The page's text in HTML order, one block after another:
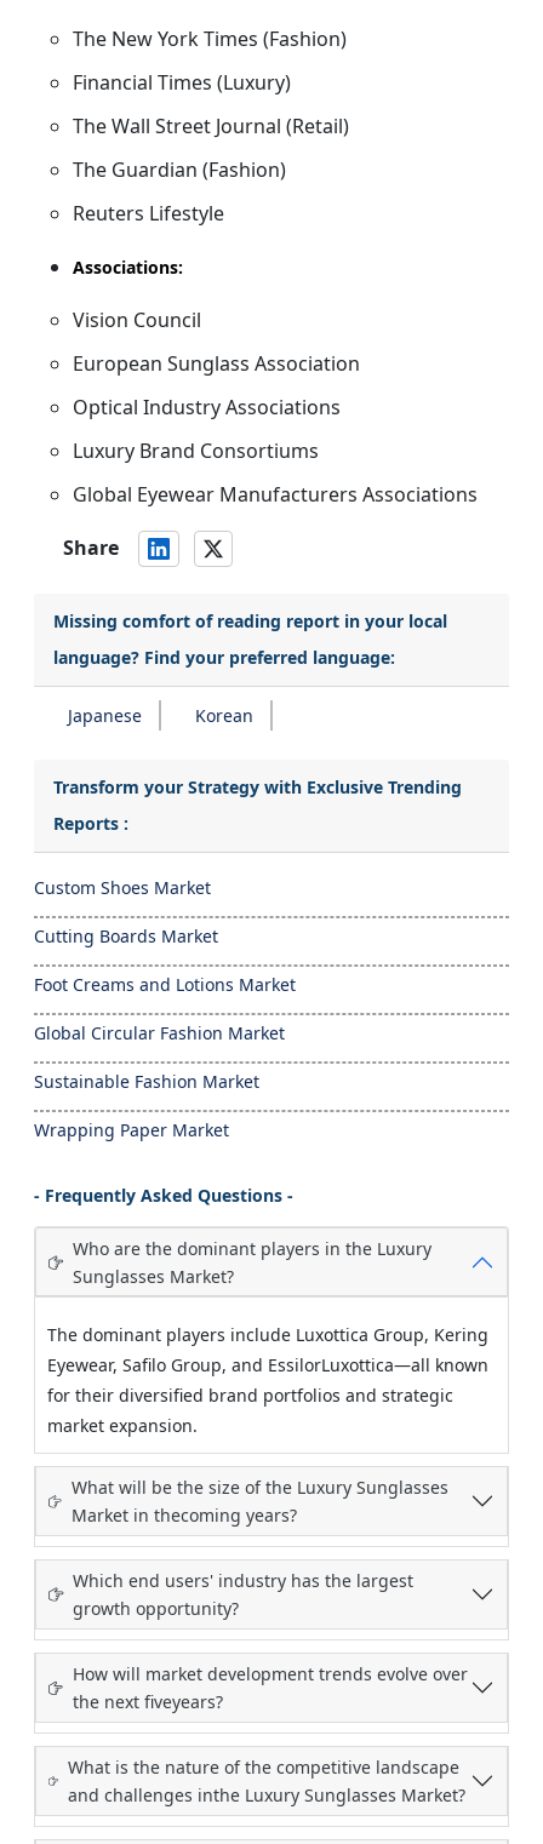
The New York Times (Fashion)
Financial Times (Luxury)
The Wall Street Journal (Retail)
The Guardian (Fashion)
Reuters Lifestyle
Associations:
Vision Council
European Sunglass Association
Optical Industry Associations
Luxury Brand Consortiums
Global Eyewear Manufacturers Associations
Share
Missing comfort of reading report in your local
language? Find your preferred language:
Japanese Korean
Transform your Strategy with Exclusive Trending
Reports :
Custom Shoes Market
Cutting Boards Market
Foot Creams and Lotions Market
Global Circular Fashion Market
Sustainable Fashion Market
Wrapping Paper Market
- Frequently Asked Questions -
Who are the dominant players in the Luxury
Sunglasses Market?
The dominant players include Luxottica Group, Kering
Eyewear, Safilo Group, and EssilorLuxottica—all known
for their diversified brand portfolios and strategic
market expansion.
What will be the size of the Luxury Sunglasses
Market in thecoming years?
Which end users' industry has the largest
growth opportunity?
How will market development trends evolve over
the next fiveyears?
What is the nature of the competitive landscape
and challenges inthe Luxury Sunglasses Market?